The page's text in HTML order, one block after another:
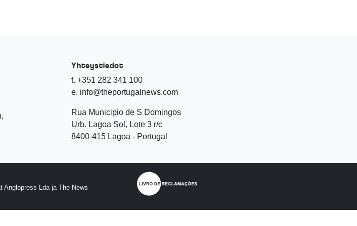
Yhteystiedot
t. +351 282 341 100
e. info@theportugalnews.com
Rua Municipio de S Domingos
Urb. Lagoa Sol, Lote 3 r/c
8400-415 Lagoa - Portugal
Anglopress Lda ja The News